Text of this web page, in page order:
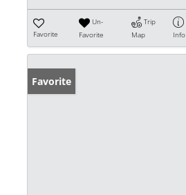
Favorite
Un-
Favorite
Trip
Map
Info
Favorite